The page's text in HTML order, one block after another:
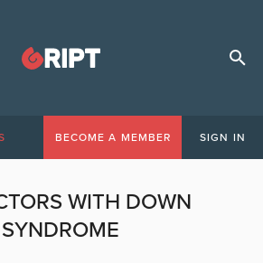
BECOME A MEMBER SIGN IN
WITH DOWN
SYNDROME